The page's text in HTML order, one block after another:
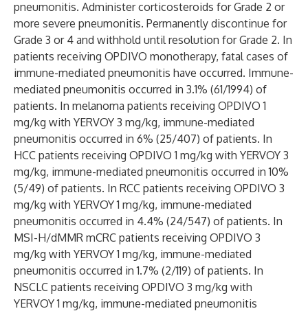
pneumonitis. Administer corticosteroids for Grade 2 or
more severe pneumonitis. Permanently discontinue for
Grade 3 or 4 and withhold until resolution for Grade 2. In
patients receiving OPDIVO monotherapy, fatal cases of
immune-mediated pneumonitis have occurred. Immune-
mediated pneumonitis occurred in 3.1% (61/1994) of
patients. In melanoma patients receiving OPDIVO 1
mg/kg with YERVOY 3 mg/kg, immune-mediated
pneumonitis occurred in 6% (25/407) of patients. In
HCC patients receiving OPDIVO 1 mg/kg with YERVOY 3
mg/kg, immune-mediated pneumonitis occurred in 10%
(5/49) of patients. In RCC patients receiving OPDIVO 3
mg/kg with YERVOY 1 mg/kg, immune-mediated
pneumonitis occurred in 4.4% (24/547) of patients. In
MSI-H/dMMR mCRC patients receiving OPDIVO 3
mg/kg with YERVOY 1 mg/kg, immune-mediated
pneumonitis occurred in 1.7% (2/119) of patients. In
NSCLC patients receiving OPDIVO 3 mg/kg with
YERVOY 1 mg/kg, immune-mediated pneumonitis